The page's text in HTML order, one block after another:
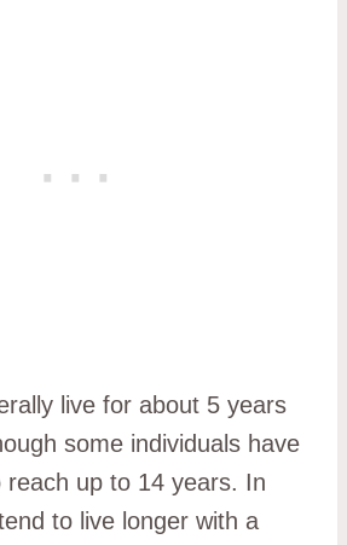
live for about 5 years
some individuals have
reach up to 14 years. In
to live longer with a